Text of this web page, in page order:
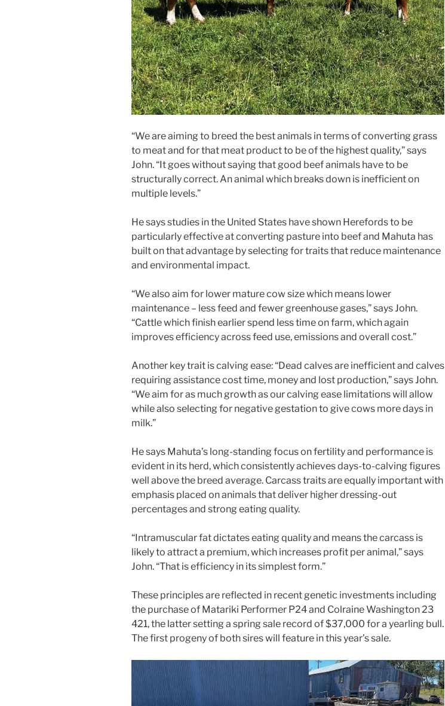
“We are aiming to breed the best animals in terms of converting grass
to meat and for that meat product to be of the highest quality,” says
John. “It goes without saying that good beef animals have to be
structurally correct. An animal which breaks down is inefficient on
multiple levels.”
He says studies in the United States have shown Herefords to be
particularly effective at converting pasture into beef and Mahuta has
built on that advantage by selecting for traits that reduce maintenance
and environmental impact.
“We also aim for lower mature cow size which means lower
maintenance – less feed and fewer greenhouse gases,” says John.
“Cattle which finish earlier spend less time on farm, which again
improves efficiency across feed use, emissions and overall cost.”
Another key trait is calving ease: “Dead calves are inefficient and calves
requiring assistance cost time, money and lost production,” says John.
“We aim for as much growth as our calving ease limitations will allow
while also selecting for negative gestation to give cows more days in
milk.”
He says Mahuta’s long-standing focus on fertility and performance is
evident in its herd, which consistently achieves days-to-calving figures
well above the breed average. Carcass traits are equally important with
emphasis placed on animals that deliver higher dressing-out
percentages and strong eating quality.
“Intramuscular fat dictates eating quality and means the carcass is
likely to attract a premium, which increases profit per animal,” says
John. “That is efficiency in its simplest form.”
These principles are reflected in recent genetic investments including
the purchase of Matariki Performer P24 and Colraine Washington 23
421, the latter setting a spring sale record of $37,000 for a yearling bull.
The first progeny of both sires will feature in this year’s sale.